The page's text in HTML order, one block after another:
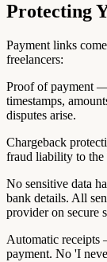
Protecting
Payment links
freelancers:
Proof of payment
timestamps,
disputes arise.
Chargeback
fraud liability to the
No sensitive data
bank details. All
provider on secure
Automatic receipts
payment. No 'I